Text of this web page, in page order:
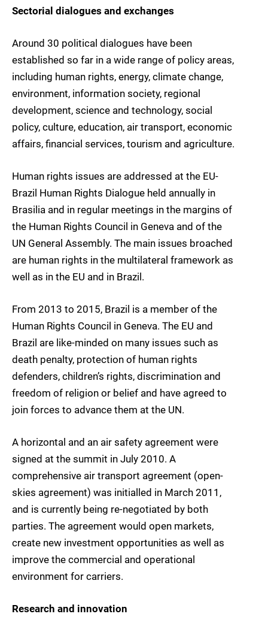
Sectorial dialogues and exchanges
Around 30 political dialogues have been
established so far in a wide range of policy areas,
including human rights, energy, climate change,
environment, information society, regional
development, science and technology, social
policy, culture, education, air transport, economic
affairs, financial services, tourism and agriculture.
Human rights issues are addressed at the EU-
Brazil Human Rights Dialogue held annually in
Brasilia and in regular meetings in the margins of
the Human Rights Council in Geneva and of the
UN General Assembly. The main issues broached
are human rights in the multilateral framework as
well as in the EU and in Brazil.
From 2013 to 2015, Brazil is a member of the
Human Rights Council in Geneva. The EU and
Brazil are like-minded on many issues such as
death penalty, protection of human rights
defenders, children’s rights, discrimination and
freedom of religion or belief and have agreed to
join forces to advance them at the UN.
A horizontal and an air safety agreement were
signed at the summit in July 2010. A
comprehensive air transport agreement (open-
skies agreement) was initialled in March 2011,
and is currently being re-negotiated by both
parties. The agreement would open markets,
create new investment opportunities as well as
improve the commercial and operational
environment for carriers.
Research and innovation